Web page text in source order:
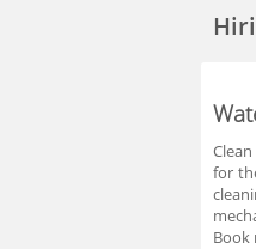
for
Book